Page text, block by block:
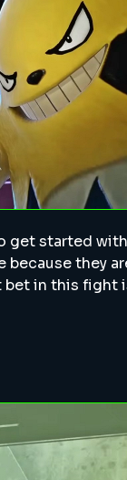
get started
because they
in this fight